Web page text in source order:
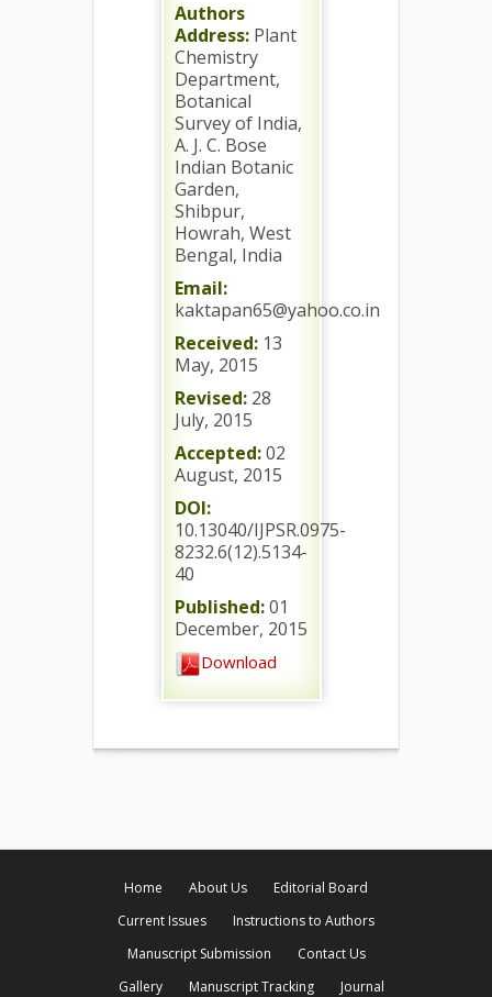
Authors
Address: Plant
Chemistry
Department,
Botanical
Survey of India,
A. J. C. Bose
Indian Botanic
Garden,
Shibpur,
Howrah, West
Bengal, India
Email:
kaktapan65@yahoo.co.in
Received: 13
May, 2015
Revised: 28
July, 2015
Accepted:02
August, 2015
DOI:
10.13040/IJPSR.0975-
8232.6(12).5134-
40
Published:01
December, 2015
Download
Home About Us
Editorial Board
Current Issues
Instructions to Authors
Manuscript Submission
Contact Us
Gallery
Manuscript Tracking
Journal